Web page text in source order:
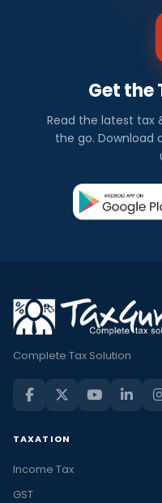
Get the
Read the latest tax
the go. Download
Complete Tax Solution
TAXATION
Income Tax
GST